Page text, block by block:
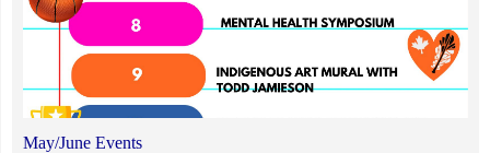
May/June Events